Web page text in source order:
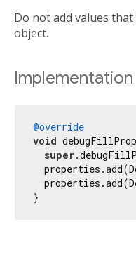
// percentage
      progress,
      showName:
// Most text
// Specify
Do not add values
object.
Implementation
@override
void
super
}